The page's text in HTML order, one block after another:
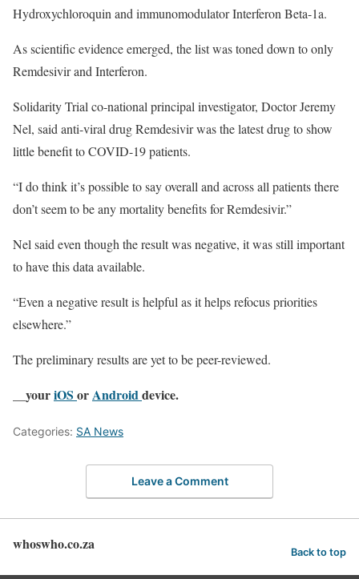
Hydroxychloroquin and immunomodulator Interferon Beta-1a.
As scientific evidence emerged, the list was toned down to only
Remdesivir and Interferon.
Solidarity Trial co-national principal investigator, Doctor Jeremy
Nel, said anti-viral drug Remdesivir was the latest drug to show
little benefit to COVID-19 patients.
“I do think it’s possible to say overall and across all patients there
don’t seem to be any mortality benefits for Remdesivir.”
Nel said even though the result was negative, it was still important
to have this data available.
“Even a negative result is helpful as it helps refocus priorities
elsewhere.”
The preliminary results are yet to be peer-reviewed.
__youriOS orAndroiddevice.
Categories: SA News
Leave a Comment
whoswho.co.za Back to top